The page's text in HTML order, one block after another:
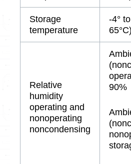
Storage
temperature
-4°
65°C)
Relative
humidity
operating and
nonoperating
noncondensing
90%